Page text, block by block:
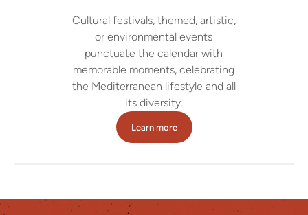
Cultural festivals, themed, artistic,
or environmental events
punctuate the calendar with
memorable moments, celebrating
the Mediterranean lifestyle and all
its diversity.
Learn more